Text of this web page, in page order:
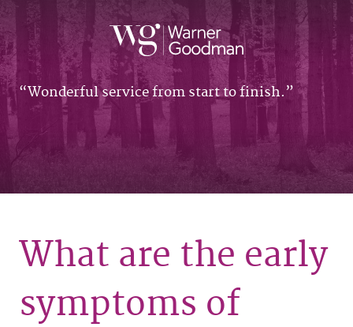
Wonderful service from start to finish.
What are the early
symptoms of